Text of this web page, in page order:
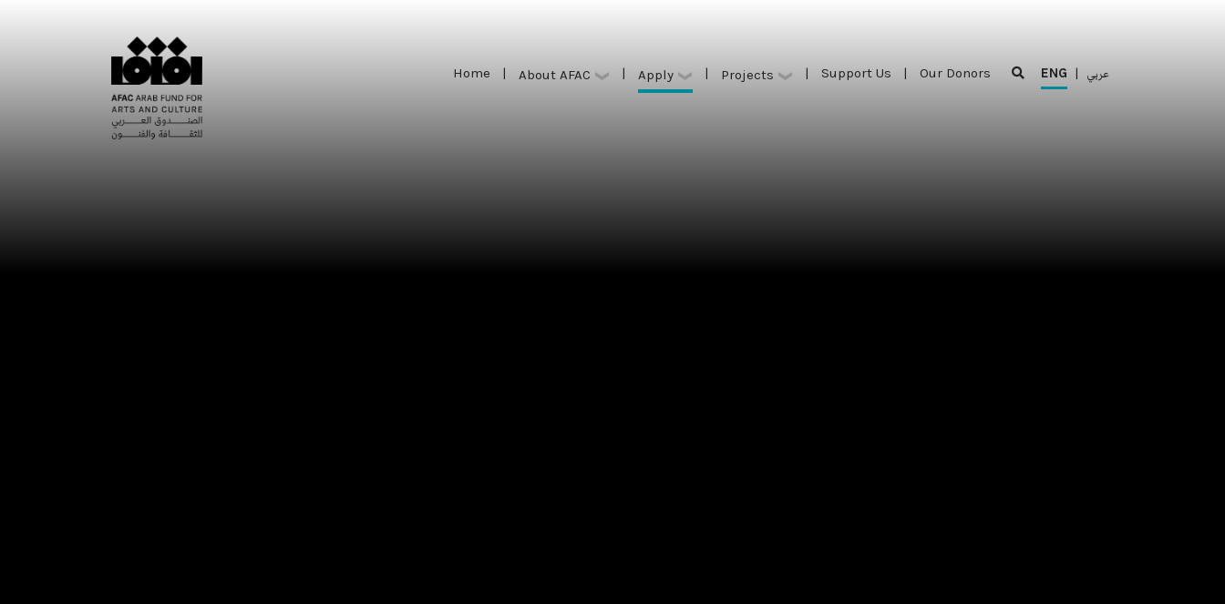
Home | About AFAC | Apply | Projects | Support Us | Our Donors ENG | عربي